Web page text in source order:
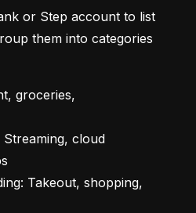
or Step account to list
them into categories